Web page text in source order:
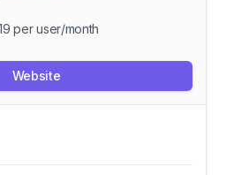
per user/month
Website